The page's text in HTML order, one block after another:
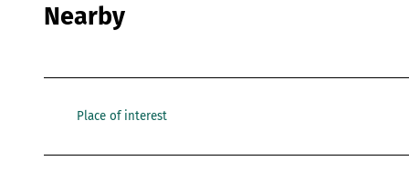
Nearby
Place of interest